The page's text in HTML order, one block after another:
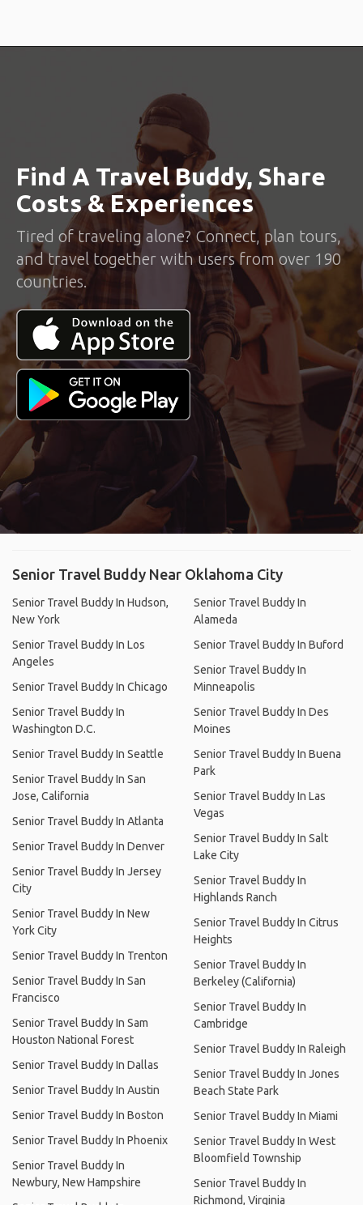
Find A Travel Buddy, Share
Costs & Experiences
Tired of traveling alone? Connect, plan tours,
and travel together with users from over 190
countries.
Senior Travel Buddy Near Oklahoma City
Senior Travel Buddy In Hudson,
New York
Senior Travel Buddy In Los
Angeles
Senior Travel Buddy In Chicago
Senior Travel Buddy In
Washington D.C.
Senior Travel Buddy In Seattle
Senior Travel Buddy In San
Jose, California
Senior Travel Buddy In Atlanta
Senior Travel Buddy In Denver
Senior Travel Buddy In Jersey
City
Senior Travel Buddy In New
York City
Senior Travel Buddy In Trenton
Senior Travel Buddy In San
Francisco
Senior Travel Buddy In Sam
Houston National Forest
Senior Travel Buddy In Dallas
Senior Travel Buddy In Austin
Senior Travel Buddy In Boston
Senior Travel Buddy In Phoenix
Senior Travel Buddy In
Newbury, New Hampshire
Senior Travel Buddy In
Alameda
Senior Travel Buddy In Buford
Senior Travel Buddy In
Minneapolis
Senior Travel Buddy In Des
Moines
Senior Travel Buddy In Buena
Park
Senior Travel Buddy In Las
Vegas
Senior Travel Buddy In Salt
Lake City
Senior Travel Buddy In
Highlands Ranch
Senior Travel Buddy In Citrus
Heights
Senior Travel Buddy In
Berkeley (California)
Senior Travel Buddy In
Cambridge
Senior Travel Buddy In Raleigh
Senior Travel Buddy In Jones
Beach State Park
Senior Travel Buddy In Miami
Senior Travel Buddy In West
Bloomfield Township
Senior Travel Buddy In
Richmond, Virginia